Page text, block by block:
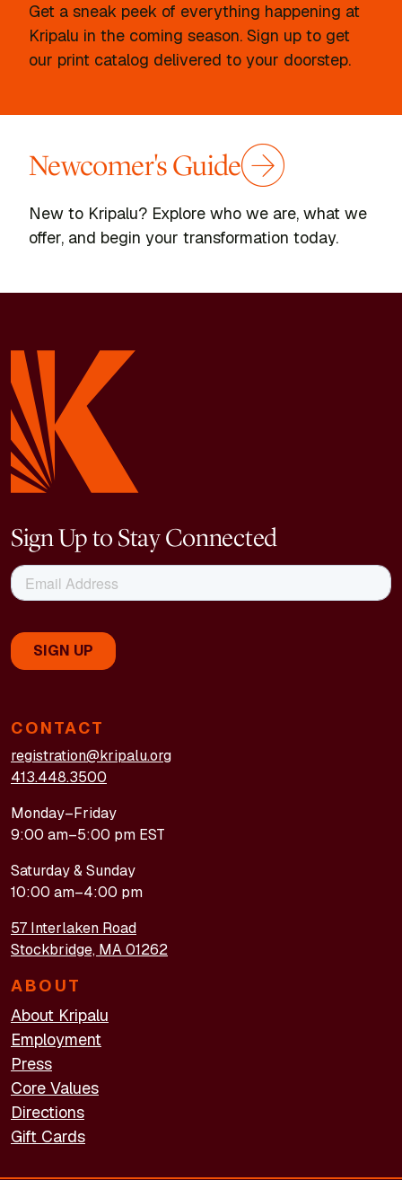
Get a sneak peek of everything happening at
Kripalu in the coming season. Sign up to get
our print catalog delivered to your doorstep.
Newcomer's Guide
New to Kripalu? Explore who we are, what we
offer, and begin your transformation today.
CONTACT
registration@kripalu.org
413.448.3500
Monday–Friday
9:00 am–5:00 pm EST
Saturday & Sunday
10:00 am–4:00 pm
57 Interlaken Road
Stockbridge, MA 01262
ABOUT
About Kripalu
Employment
Press
Core Values
Directions
Gift Cards
Sign Up to Stay Connected